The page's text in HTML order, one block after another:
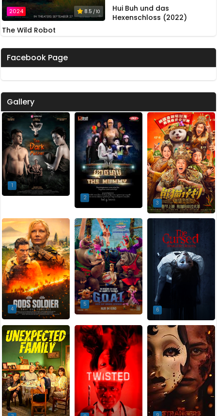
2024 8.5 / 10
The Wild Robot
Hui Buh und das
Hexenschloss (2022)
Facebook Page
Gallery
1
2
3
4
5
6